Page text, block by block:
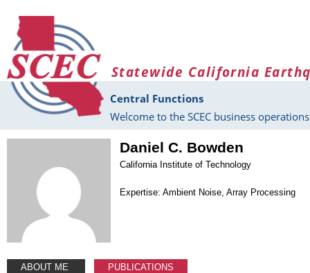
Statewide California
Central Functions
Welcome to the SCEC business
Daniel C. Bowden
California Institute of Technology
Expertise: Ambient Noise, Array Processing
ABOUT ME PUBLICATIONS